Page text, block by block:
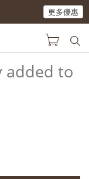
更多優惠
added to